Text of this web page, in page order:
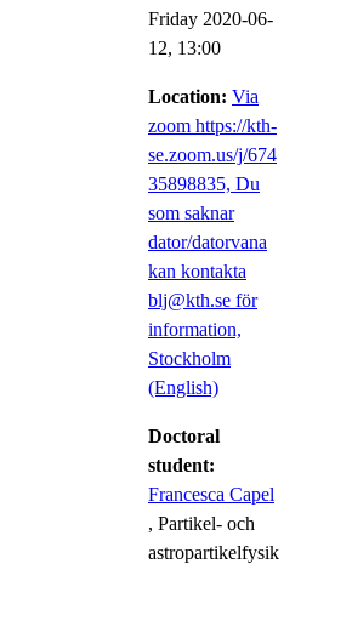
Friday 2020-06-
12, 13:00
Location: Via
zoom https://kth-
se.zoom.us/j/674
35898835, Du
som saknar
dator/datorvana
kan kontakta
blj@kth.se för
information,
Stockholm
(English)
Doctoral
student:
Francesca Capel
, Partikel- och
astropartikelfysik